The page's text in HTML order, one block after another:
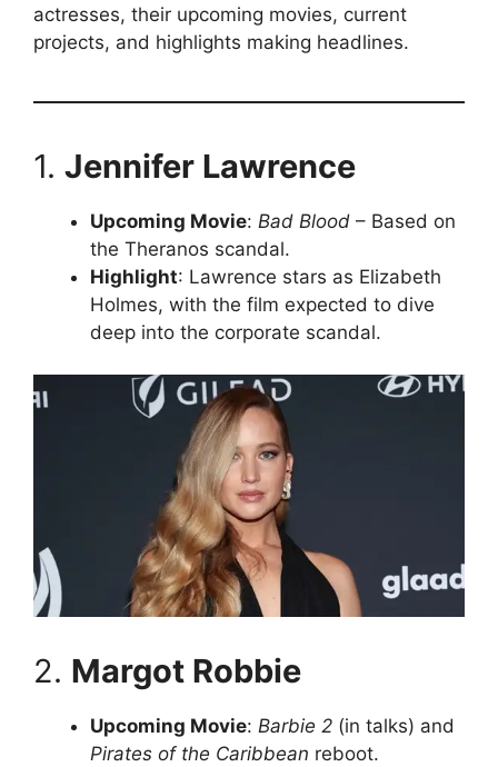
actresses, their upcoming movies, current
projects, and highlights making headlines.
1. Jennifer Lawrence
Upcoming Movie: Bad Blood – Based on
the Theranos scandal.
Highlight: Lawrence stars as Elizabeth
Holmes, with the film expected to dive
deep into the corporate scandal.
2. Margot Robbie
Upcoming Movie: Barbie 2 (in talks) and
Pirates of the Caribbean reboot.